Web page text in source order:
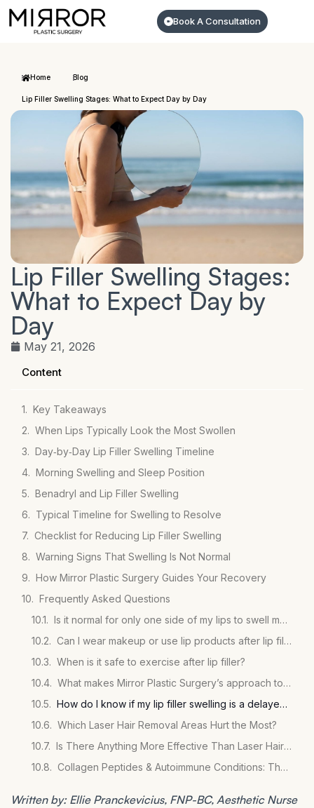
Book A Consultation
Home Blog
Lip Filler Swelling Stages: What to Expect Day by Day
Lip Filler Swelling Stages:
What to Expect Day by
Day
May 21, 2026
Content
Key Takeaways
When Lips Typically Look the Most Swollen
Day‑by‑Day Lip Filler Swelling Timeline
Morning Swelling and Sleep Position
Benadryl and Lip Filler Swelling
Typical Timeline for Swelling to Resolve
Checklist for Reducing Lip Filler Swelling
Warning Signs That Swelling Is Not Normal
How Mirror Plastic Surgery Guides Your Recovery
Frequently Asked Questions
Is it normal for only one side of my lips to swell more after filler?
Can I wear makeup or use lip products after lip filler?
When is it safe to exercise after lip filler?
What makes Mirror Plastic Surgery’s approach to lip filler different from other practices?
How do I know if my lip filler swelling is a delayed inflammatory reaction rather than normal healing?
Which Laser Hair Removal Areas Hurt the Most?
Is There Anything More Effective Than Laser Hair Removal?
Collagen Peptides & Autoimmune Conditions: The Evidence
Written by: Ellie Pranckevicius, FNP-BC, Aesthetic Nurse